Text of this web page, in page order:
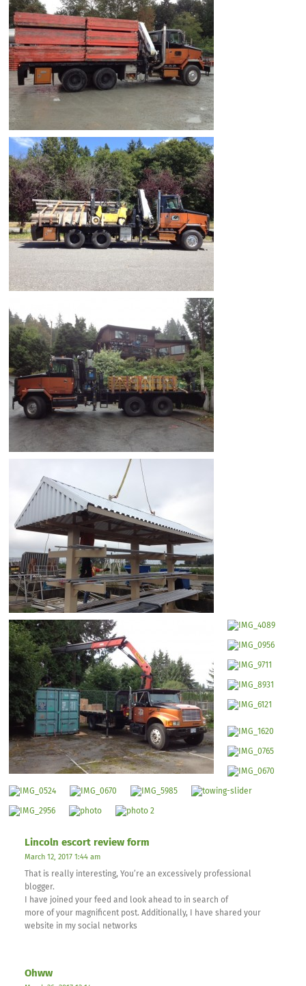
Lincoln escort review form
March 12, 2017 1:44 am
That is really interesting, You’re an excessively professional
blogger.
I have joined your feed and look ahead to in search of
more of your magnificent post. Additionally, I have shared your
website in my social networks
Ohww